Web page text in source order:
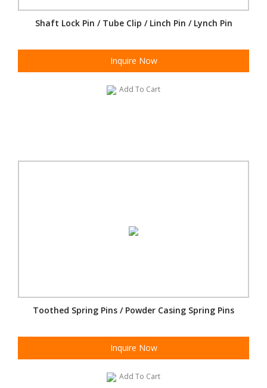
Shaft Lock Pin / Tube Clip / Linch Pin / Lynch Pin
Inquire Now
Add To Cart
Toothed Spring Pins / Powder Casing Spring Pins
Inquire Now
Add To Cart